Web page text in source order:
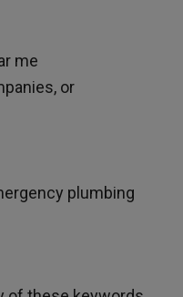
me
or
plumbing